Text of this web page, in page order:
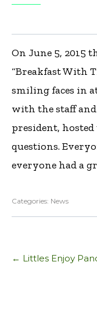
On June 5, 2015
“Breakfast With
smiling faces in
with the staff
president,
questions.
everyone had a
Categories: News
Post
navigation
← Littles Enjoy